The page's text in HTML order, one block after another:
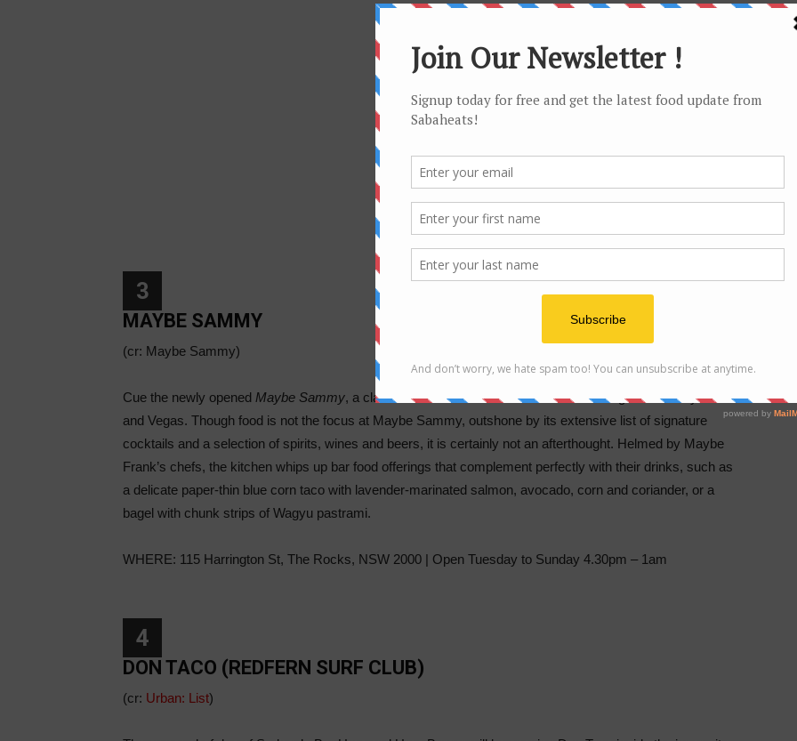
3
MAYBE SAMMY
(cr: Maybe Sammy)
Cue the newly opened Maybe Sammy, a classic cocktail bar with its interior screaming 1950s Hollywood
and Vegas. Though food is not the focus at Maybe Sammy, outshone by its extensive list of signature
cocktails and a selection of spirits, wines and beers, it is certainly not an afterthought. Helmed by Maybe
Frank’s chefs, the kitchen whips up bar food offerings that complement perfectly with their drinks, such as
a delicate paper-thin blue corn taco with lavender-marinated salmon, avocado, corn and coriander, or a
bagel with chunk strips of Wagyu pastrami.
WHERE: 115 Harrington St, The Rocks, NSW 2000 | Open Tuesday to Sunday 4.30pm – 1am
4
DON TACO (REDFERN SURF CLUB)
(cr: Urban: List)